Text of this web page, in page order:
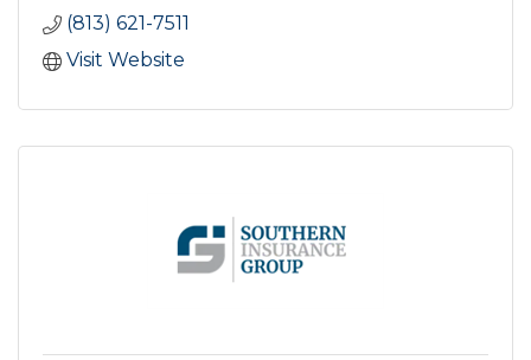
(813) 621-7511
Visit Website